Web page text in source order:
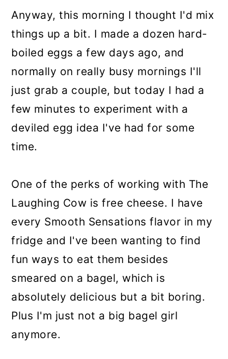
Anyway, this morning I thought I'd mix
things up a bit. I made a dozen hard-
boiled eggs a few days ago, and
normally on really busy mornings I'll
just grab a couple, but today I had a
few minutes to experiment with a
deviled egg idea I've had for some
time.
One of the perks of working with The
Laughing Cow is free cheese. I have
every Smooth Sensations flavor in my
fridge and I've been wanting to find
fun ways to eat them besides
smeared on a bagel, which is
absolutely delicious but a bit boring.
Plus I'm just not a big bagel girl
anymore.